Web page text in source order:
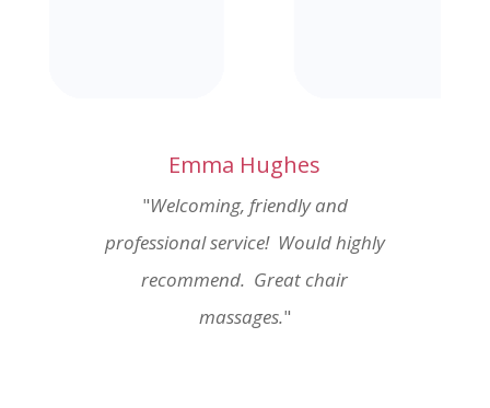
Emma Hughes
"Welcoming, friendly and
professional service! Would highly
recommend. Great chair
massages."